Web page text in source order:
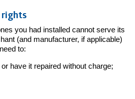
you had installed cannot serve its
(and manufacturer, if applicable)
to:
have it repaired without charge;